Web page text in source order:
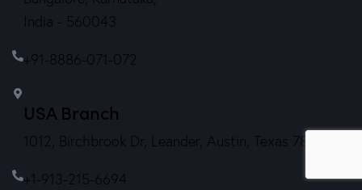
India - 560043
+91-8886-071-072
USA Branch
1012, Birchbrook Dr, Leander, Austin, Texas 78641.
+1-913-215-6694